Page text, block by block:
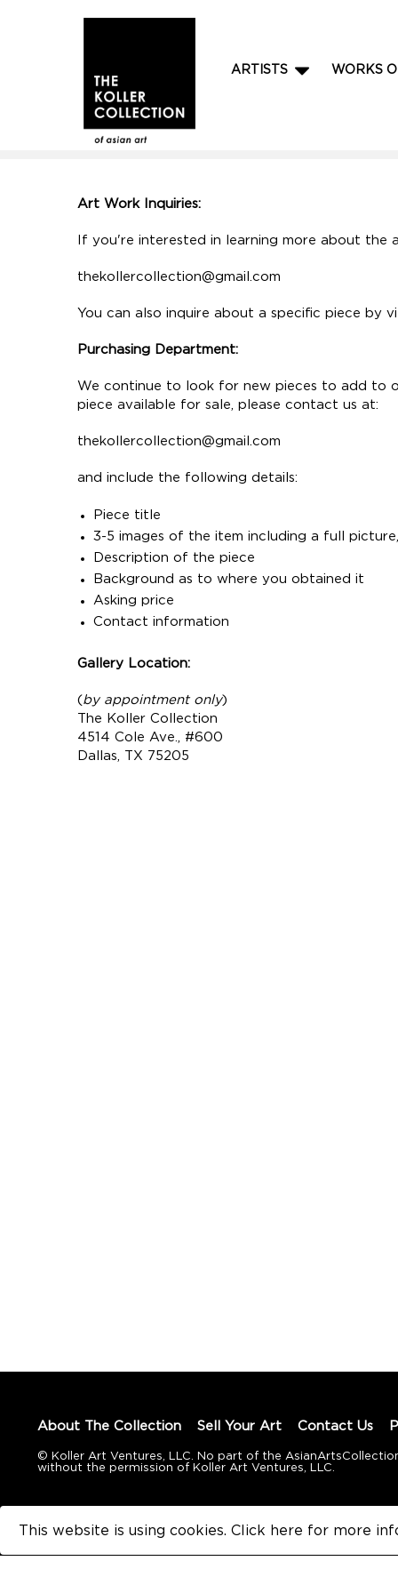
ARTISTS WORKS
Art Work Inquiries:
If you're interested in learning more about the
thekollercollection@gmail.com
You can also inquire about a specific piece by
Purchasing Department:
We continue to look for new pieces to add to
piece available for sale, please contact us at:
thekollercollection@gmail.com
and include the following details:
Piece title
3-5 images of the item including a full
Description of the piece
Background as to where you obtained it
Asking price
Contact information
Gallery Location:
( by appointment only)
The Koller Collection
4514 Cole Ave., #600
Dallas, TX 75205
About The Collection Sell Your Art Contact Us
© Koller Art Ventures, LLC. No part of the
without the permission of Koller Art Ventures, LLC.
This website is using cookies. Click here for more